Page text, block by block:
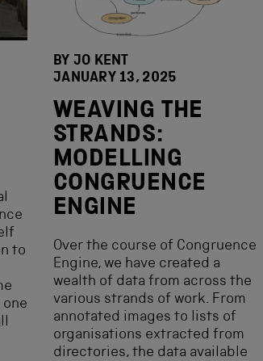
to
BY JO KENT
JANUARY 13, 2025
WEAVING THE
STRANDS:
MODELLING
CONGRUENCE
ENGINE
Over the course of Congruence
Engine, we have created a
wealth of data from across the
various strands of work. From
annotated images to lists of
organisations extracted from
directories, the data available